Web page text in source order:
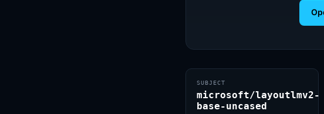
SUBJECT
microsoft/layoutlmv2-
base-uncased